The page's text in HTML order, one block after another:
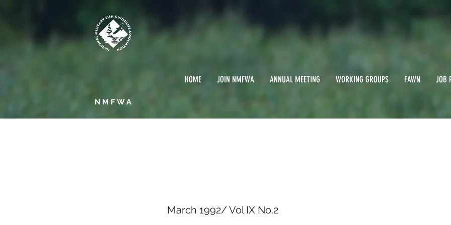
HOME JOIN NMFWA ANNUAL MEETING WORKING GROUPS FAWN JOB
NMFWA
March 1992/ Vol IX No.2